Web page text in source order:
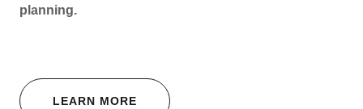
planning.
LEARN MORE